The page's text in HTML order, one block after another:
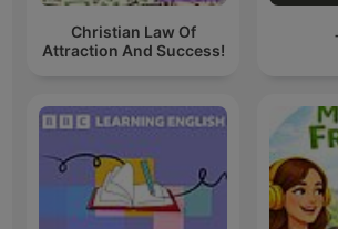
Christian Law Of
Attraction And Success!